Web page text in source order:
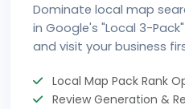
Dominate local map
in Google's "Local 3-
and visit your business
Local Map Pack Rank
Review Generation &